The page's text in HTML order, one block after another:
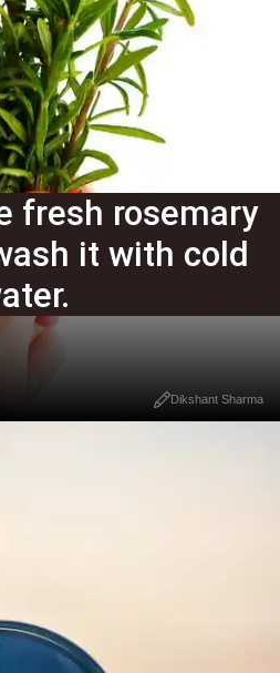
fresh rosemary
it with cold
Dikshant Sharma